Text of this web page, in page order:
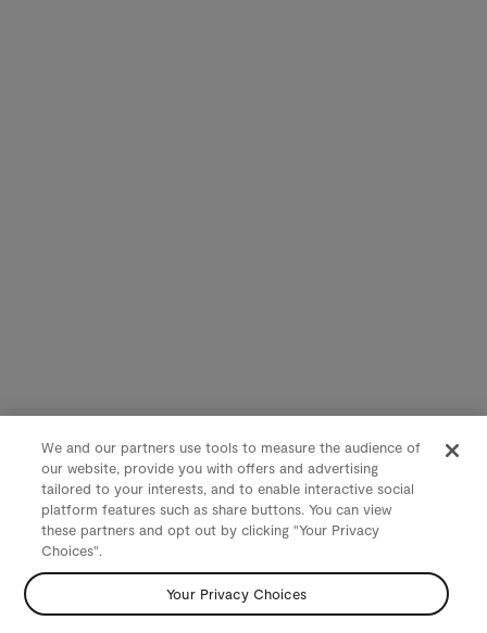
We and our partners use tools to measure the audience of
our website, provide you with offers and advertising
tailored to your interests, and to enable interactive social
platform features such as share buttons. You can view
these partners and opt out by clicking "Your Privacy
Choices".
Your Privacy Choices